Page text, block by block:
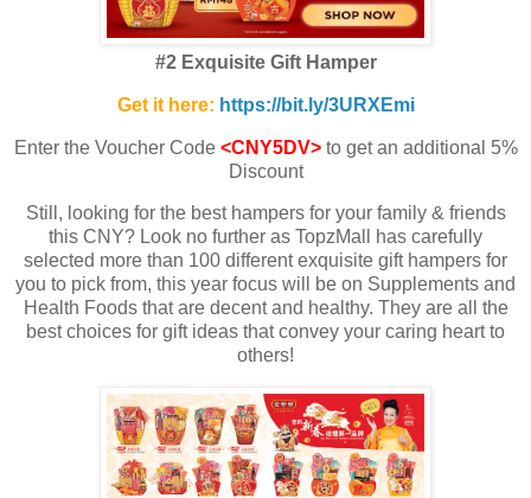
#2 Exquisite Gift Hamper
Get it here: https://bit.ly/3URXEmi
Enter the Voucher Code <CNY5DV>to get an additional 5%
Discount
Still, looking for the best hampers for your family & friends
this CNY? Look no further as TopzMall has carefully
selected more than 100 different exquisite gift hampers for
you to pick from, this year focus will be on Supplements and
Health Foods that are decent and healthy. They are all the
best choices for gift ideas that convey your caring heart to
others!